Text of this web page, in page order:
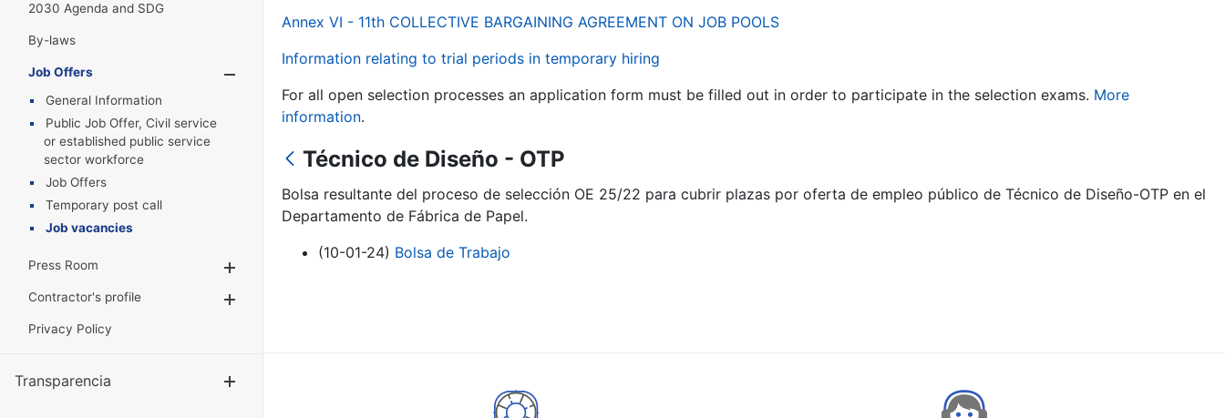
2030 Agenda and SDG
By-laws
Job Offers
General Information
Public Job Offer, Civil service
or established public service
sector workforce
Job Offers
Temporary post call
Job vacancies
Press Room
Contractor's profile
Privacy Policy
Transparencia
Annex VI - 11th COLLECTIVE BARGAINING AGREEMENT ON JOB POOLS
Information relating to trial periods in temporary hiring
For all open selection processes an application form must be filled out in order to participate in the selection exams. More
information.
Técnico de Diseño - OTP
Bolsa resultante del proceso de selección OE 25/22 para cubrir plazas por oferta de empleo público de Técnico de Diseño-OTP en el
Departamento de Fábrica de Papel.
(10-01-24) Bolsa de Trabajo